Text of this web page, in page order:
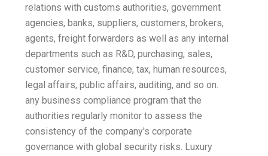
relations with customs authorities, government
agencies, banks, suppliers, customers, brokers,
agents, freight forwarders as well as any internal
departments such as R&D, purchasing, sales,
customer service, finance, tax, human resources,
legal affairs, public affairs, auditing, and so on.
any business compliance program that the
authorities regularly monitor to assess the
consistency of the company's corporate
governance with global security risks. Luxury